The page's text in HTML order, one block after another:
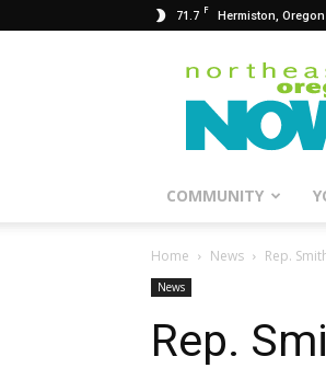
71.7 F Hermiston, Oregon
Northeast
Oregon
Now
COMMUNITY
Home News Rep.
News
Rep.